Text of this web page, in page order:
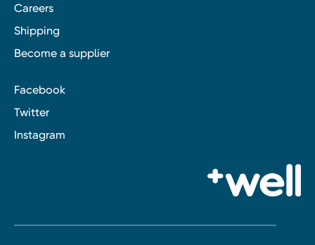
Careers
Shipping
Become a supplier
Facebook
Twitter
Instagram